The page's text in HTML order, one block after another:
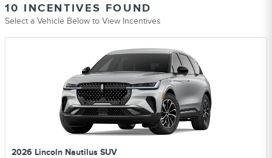
10 INCENTIVES FOUND
Select a Vehicle Below to View Incentives
2026 Lincoln Nautilus SUV